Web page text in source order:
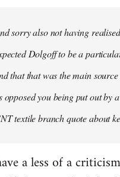
sorry also not having
Dolgoff to be a
that that was the main
opposed you being put out by
textile branch quote about
a less of a